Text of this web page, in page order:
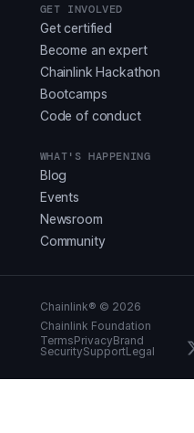
GET INVOLVED
Get certified
Become an expert
Chainlink Hackathon
Bootcamps
Code of conduct
WHAT'S HAPPENING
Blog
Events
Newsroom
Community
Chainlink® © 2026
Chainlink Foundation
TermsPrivacyBrand
SecuritySupportLegal